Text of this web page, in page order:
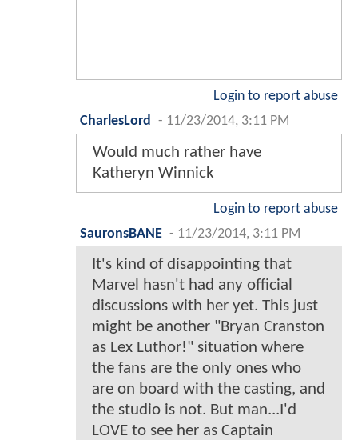
Login to report abuse
CharlesLord
- 11/23/2014, 3:11 PM
Would much rather have
Katheryn Winnick
Login to report abuse
SauronsBANE - 11/23/2014, 3:11 PM
It's kind of disappointing that
Marvel hasn't had any official
discussions with her yet. This just
might be another "Bryan Cranston
as Lex Luthor!" situation where
the fans are the only ones who
are on board with the casting, and
the studio is not. But man...I'd
LOVE to see her as Captain